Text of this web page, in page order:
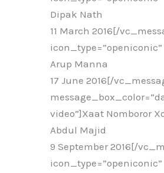
Dipak Nath
11 March 2016[/
Arup Manna
17 June 2016[/
video”]Xaat Nomboror
Abdul Majid
9 September 2016[/